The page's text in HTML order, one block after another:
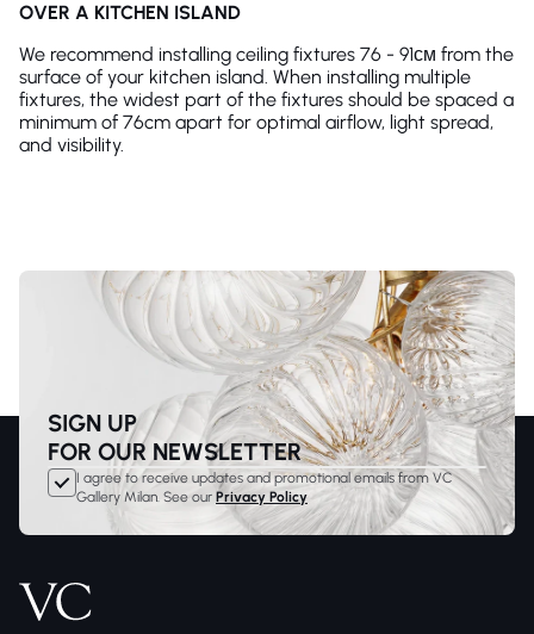
OVER A KITCHEN ISLAND
We recommend installing ceiling fixtures 76 - 91см from the
surface of your kitchen island. When installing multiple
fixtures, the widest part of the fixtures should be spaced a
minimum of 76cm apart for optimal airflow, light spread,
and visibility.
SIGN UP
FOR OUR NEWSLETTER
I agree to receive updates and promotional emails from VC
Gallery Milan. See our Privacy Policy